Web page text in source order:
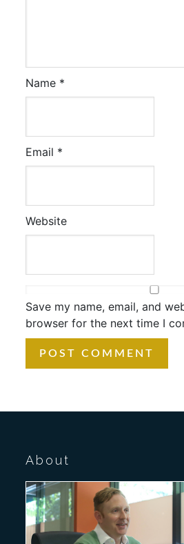
Name *
Email *
Website
Save my name, email, and
browser for the next time I
About